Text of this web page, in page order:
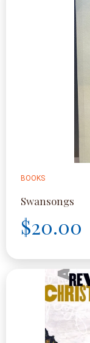
BOOKS
Swansongs
$20.00